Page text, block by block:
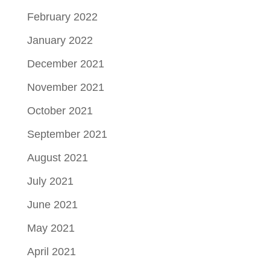
February 2022
January 2022
December 2021
November 2021
October 2021
September 2021
August 2021
July 2021
June 2021
May 2021
April 2021